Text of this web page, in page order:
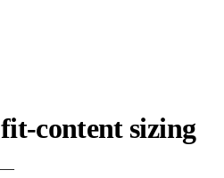
content sizing
—